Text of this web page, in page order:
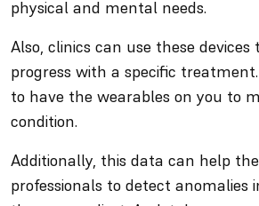
physical and mental needs.
Also, clinics can use these
progress with a specific
to have the wearables on you to
condition.
Additionally, this data can help
professionals to detect anomalies